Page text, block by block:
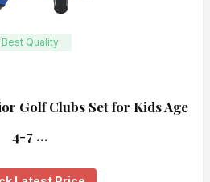
Best Quality
Golf Clubs Set for Kids Age
4-7 …